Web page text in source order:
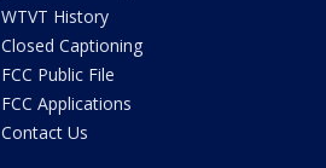
WTVT History
Closed Captioning
FCC Public File
FCC Applications
Contact Us